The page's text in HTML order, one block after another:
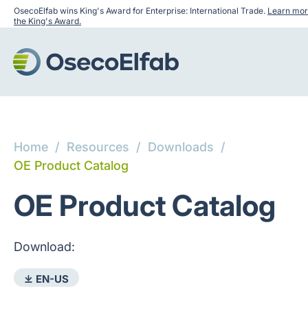
OsecoElfab wins King's Award for Enterprise: International Trade. Learn
the King's Award.
Home / Resources / Downloads /
OE Product Catalog
OE Product Catalog
Download:
⤓ EN-US